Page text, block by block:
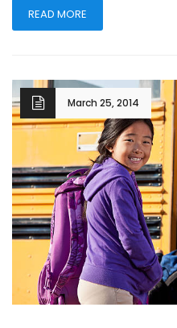
READ MORE
March 25, 2014